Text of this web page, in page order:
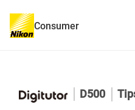
Consumer
D500